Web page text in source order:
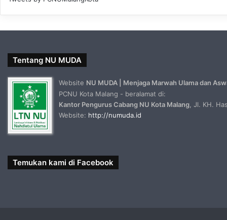
Tentang NU MUDA
Website NU MUDA | Menjaga Marwah Ulama dan
PCNU Kota Malang - beralamat di:
Kantor Pengurus Cabang NU Kota Malang, Jl. KH.
Website: http://numuda.id
Temukan kami di Facebook